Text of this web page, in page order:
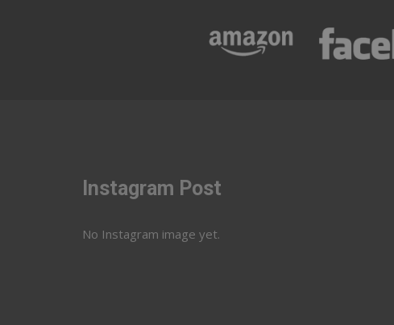
Instagram Post
No Instagram image yet.